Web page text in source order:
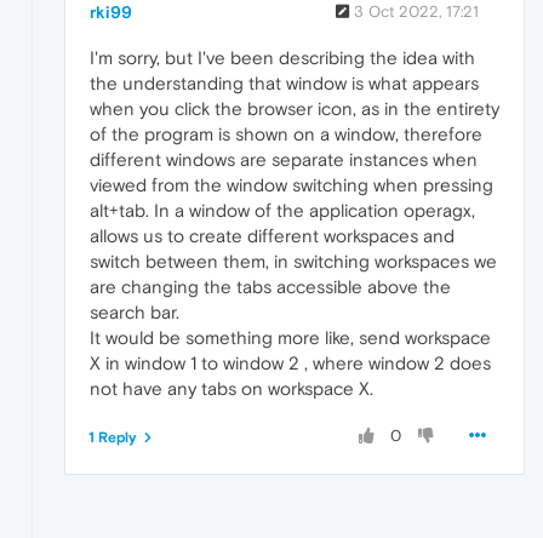
rki99 3 Oct 2022, 17:21
I'm sorry, but I've been describing the idea with
the understanding that window is what appears
when you click the browser icon, as in the entirety
of the program is shown on a window, therefore
different windows are separate instances when
viewed from the window switching when pressing
alt+tab. In a window of the application operagx,
allows us to create different workspaces and
switch between them, in switching workspaces we
are changing the tabs accessible above the
search bar.
It would be something more like, send workspace
X in window 1 to window 2 , where window 2 does
not have any tabs on workspace X.
0
1 Reply